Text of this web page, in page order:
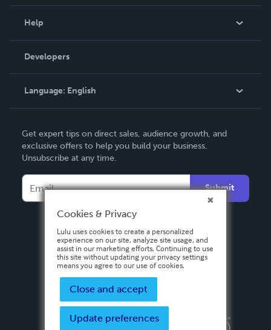
Podcast
Help
Order Lookup
Knowledge Base
Contact Support
Developers
Language: English
Deutsch
Français
Español
Get expert tips on direct sales, audience growth, and
exclusive offers to help you build your business.
Unsubscribe at any time.
Submit
Privacy PolicyTerms & Conditions
Cookies & Privacy
Lulu uses cookies to create a personalized
experience on our site, analyze site usage, and
assist in our marketing efforts. Continuing to use
this site without updating your privacy settings
means you agree to our use of cookies.
Close and accept
Update preferences